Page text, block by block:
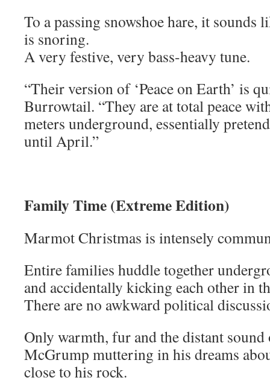
To a passing snowshoe hare, it sounds
is snoring.
A very festive, very bass-heavy tune.
“Their version of ‘Peace on Earth’ is
Burrowtail. “They are at total peace
meters underground, essentially
until April.”
Family Time (Extreme Edition)
Marmot Christmas is intensely
Entire families huddle together
and accidentally kicking each other in
There are no awkward political
Only warmth, fur and the distant
McGrump muttering in his dreams
close to his rock.